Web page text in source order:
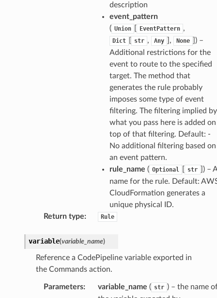
description
event_pattern
( Union EventPattern ,
Dict str , Any ], None
) –
Additional restrictions for the
event to route to the specified
target. The method that
generates the rule probably
imposes some type of event
filtering. The filtering implied by
what you pass here is added on
top of that filtering. Default: -
No additional filtering based on
an event pattern.
rule_name ( Optional str
) – A
name for the rule. Default:
CloudFormation generates a
unique physical ID.
Return type: Rule
variable(variable_name)
Reference a CodePipeline variable exported in
the Commands action.
Parameters: variable_name ( str ) – the name